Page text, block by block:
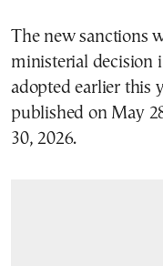
The new sanctions
ministerial decision
adopted earlier this
published on May
30, 2026.